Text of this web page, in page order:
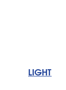
LIGHT